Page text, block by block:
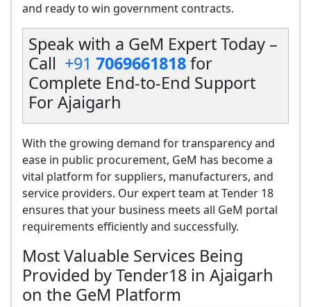
and ready to win government contracts.
Speak with a GeM Expert Today –
Call +91 7069661818for
Complete End-to-End Support
For Ajaigarh
With the growing demand for transparency and
ease in public procurement, GeM has become a
vital platform for suppliers, manufacturers, and
service providers. Our expert team at Tender 18
ensures that your business meets all GeM portal
requirements efficiently and successfully.
Most Valuable Services Being
Provided by Tender18 in Ajaigarh
on the GeM Platform